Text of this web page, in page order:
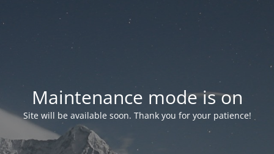
Maintenance mode is on
Site will be available soon. Thank you for your patience!